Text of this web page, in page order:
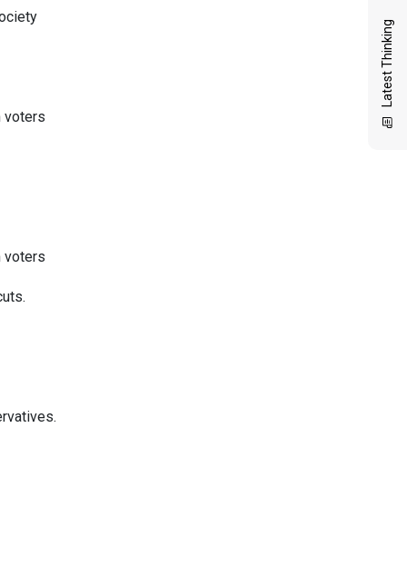
Latest Thinking
voters
voters